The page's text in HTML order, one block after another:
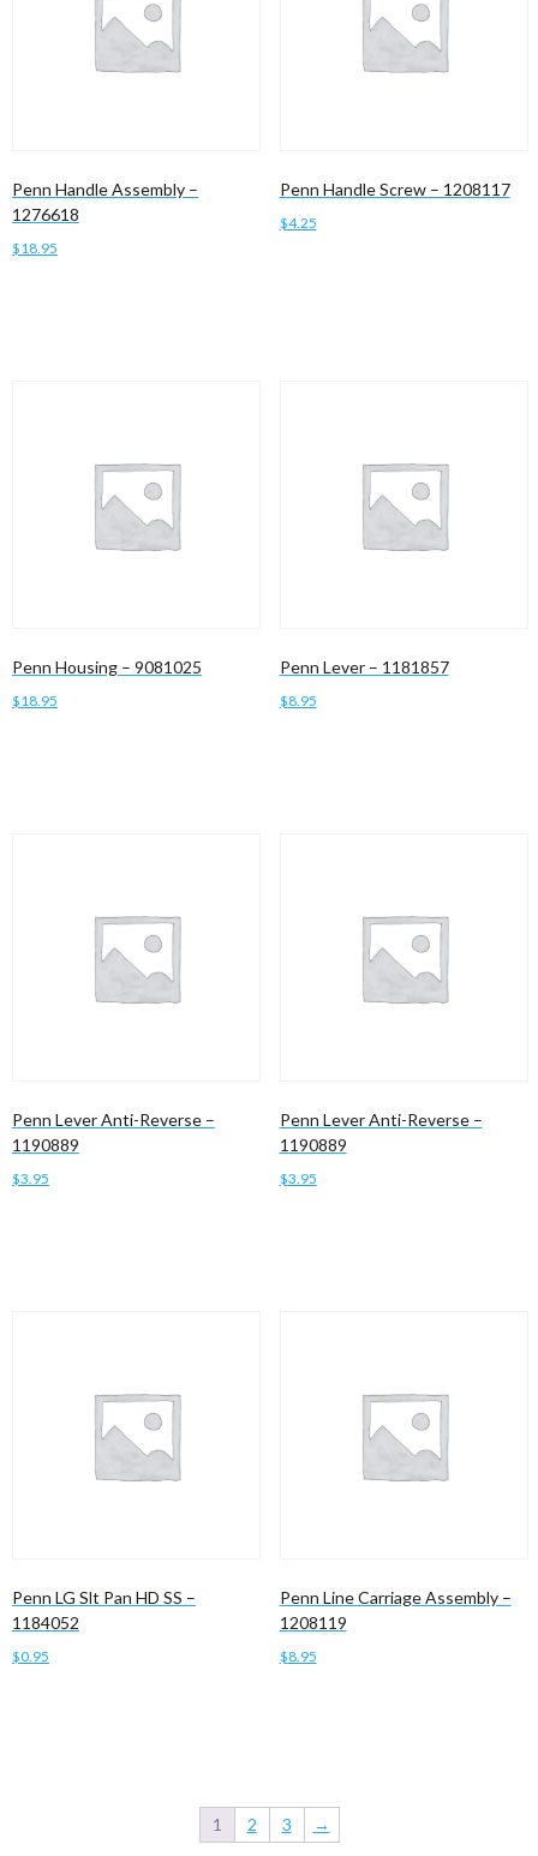
Penn Handle Assembly –
1276618
$18.95
Penn Handle Screw – 1208117
$4.25
Penn Housing – 9081025
$18.95
Penn Lever – 1181857
$8.95
Penn Lever Anti-Reverse –
1190889
$3.95
Penn Lever Anti-Reverse –
1190889
$3.95
Penn LG Slt Pan HD SS –
1184052
$0.95
Penn Line Carriage Assembly –
1208119
$8.95
1 2 3 →